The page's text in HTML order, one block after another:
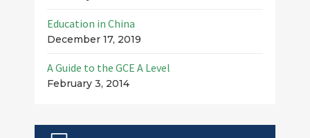
Education in China
December 17, 2019
A Guide to the GCE A Level
February 3, 2014